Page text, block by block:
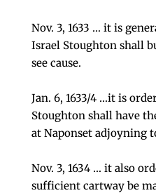
Nov. 3, 1633 … it is
Israel Stoughton shall
see cause.
Jan. 6, 1633/4 …it is
Stoughton shall have
at Naponset adjoyning
Nov. 3, 1634 … it also
sufficient cartway be